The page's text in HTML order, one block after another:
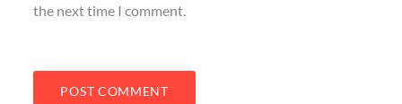
the next time I comment.